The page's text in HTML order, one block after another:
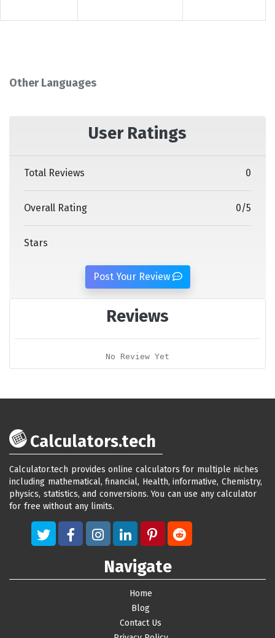
Other Languages
User Ratings
Total Reviews 0
Overall Rating 0/5
Stars
Post Your Review
Reviews
No Review Yet
Calculators.tech
Calculator.tech provides online calculators for multiple niches
including mathematical, financial, Health, informative, Chemistry,
physics, statistics, and conversions. You can use any calculator
for free without any limits.
Navigate
Home
Blog
Contact Us